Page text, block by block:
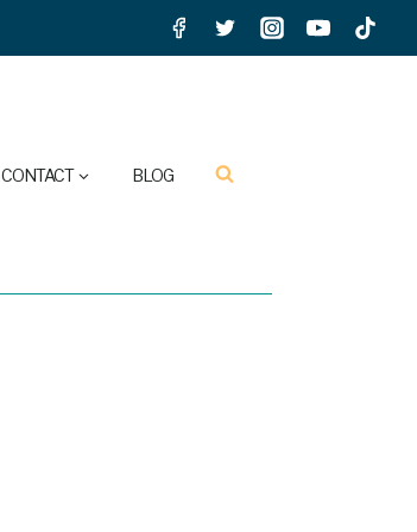
CONTACT BLOG